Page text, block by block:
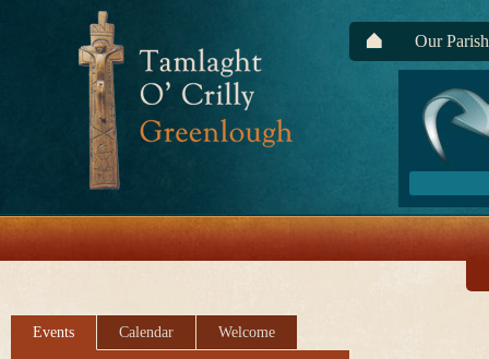
Our Parish
Events Calendar Welcome